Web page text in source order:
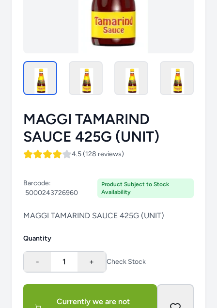
MAGGI TAMARIND
SAUCE 425G (UNIT)
4.5 (128 reviews)
Barcode:
5000243726960
Product Subject to Stock
Availability
MAGGI TAMARIND SAUCE 425G (UNIT)
Quantity
- 1 + Check Stock
Currently we are not